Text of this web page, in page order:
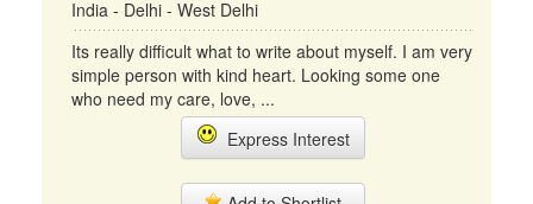
India - Delhi - West Delhi
Its really difficult what to write about myself. I am very
simple person with kind heart. Looking some one
who need my care, love, ...
Express Interest